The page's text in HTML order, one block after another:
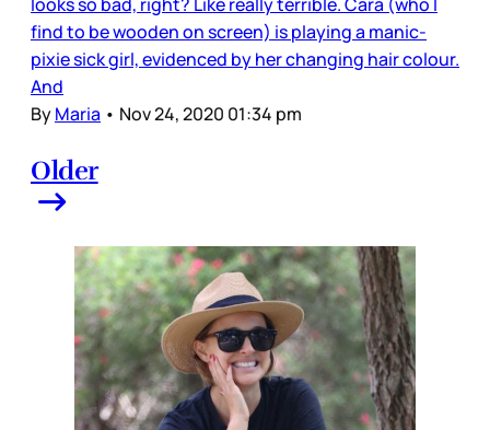
find to be wooden on screen) is playing a manic-
pixie sick girl, evidenced by her changing hair colour.
And
ByMaria • Nov 24, 2020 01:34 pm
Older